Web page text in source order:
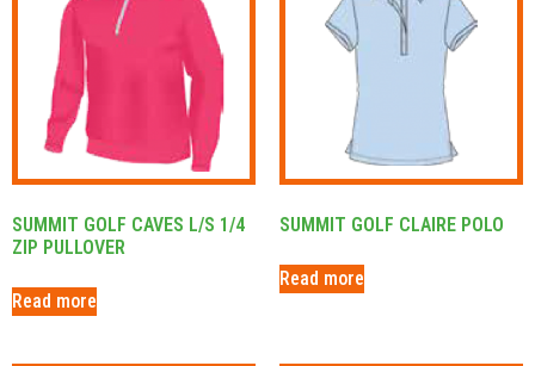
SUMMIT GOLF CAVES L/S 1/4
ZIP PULLOVER
Read more
SUMMIT GOLF CLAIRE POLO
Read more